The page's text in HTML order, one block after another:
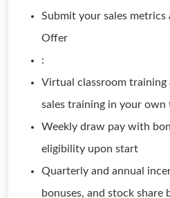
Submit your sales
Offer
:
Virtual classroom training
sales training in your
Weekly draw pay with
eligibility upon start
Quarterly and annual
bonuses, and stock share